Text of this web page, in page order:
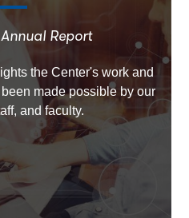
Report
the Center's work and
made possible by our
and faculty.